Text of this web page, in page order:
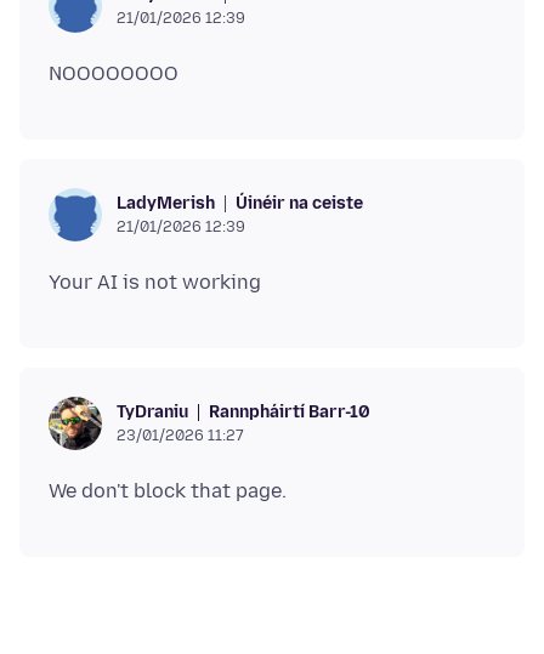
21/01/2026 12:39
LadyMerish Úinéir na ceiste
21/01/2026 12:39
TyDraniu Rannpháirtí Barr-10
23/01/2026 11:27